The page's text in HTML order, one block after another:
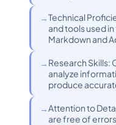
Technical
and tools used
Markdown and
Research Skills:
analyze
produce
Attention to
are free of